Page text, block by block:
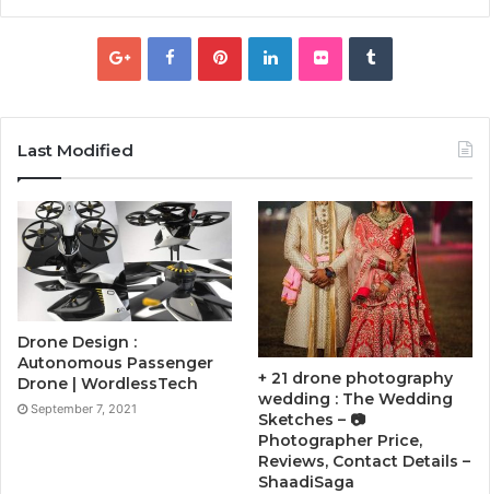
Last Modified
Drone Design :
Autonomous Passenger
Drone | WordlessTech
September 7, 2021
+ 21 drone photography
wedding : The Wedding
Sketches – 📷
Photographer Price,
Reviews, Contact Details –
ShaadiSaga